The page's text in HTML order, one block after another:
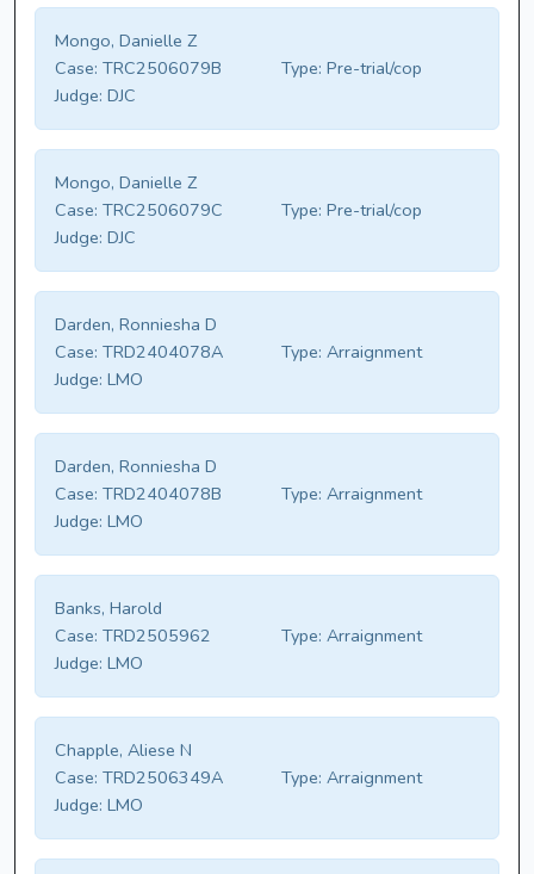
Mongo, Danielle Z
Case: TRC2506079B Type: Pre-trial/cop
Judge: DJC
Mongo, Danielle Z
Case: TRC2506079C Type: Pre-trial/cop
Judge: DJC
Darden, Ronniesha D
Case: TRD2404078A Type: Arraignment
Judge: LMO
Darden, Ronniesha D
Case: TRD2404078B Type: Arraignment
Judge: LMO
Banks, Harold
Case: TRD2505962 Type: Arraignment
Judge: LMO
Chapple, Aliese N
Case: TRD2506349A Type: Arraignment
Judge: LMO